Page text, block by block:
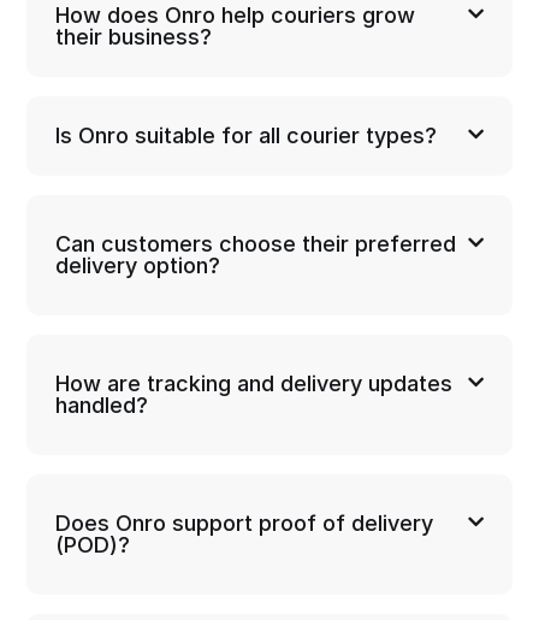
How does Onro help couriers grow
their business?
Is Onro suitable for all courier types?
Can customers choose their preferred
delivery option?
How are tracking and delivery updates
handled?
Does Onro support proof of delivery
(POD)?